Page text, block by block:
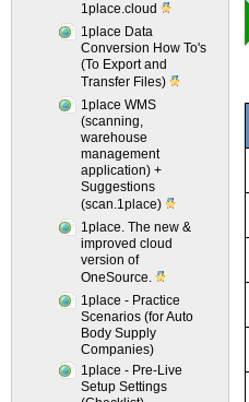
1place.cloud
1place Data
Conversion How To's
(To Export and
Transfer Files)
1place WMS
(scanning,
warehouse
management
application) +
Suggestions
(scan.1place)
1place. The new &
improved cloud
version of
OneSource.
1place - Practice
Scenarios (for Auto
Body Supply
Companies)
1place - Pre-Live
Setup Settings